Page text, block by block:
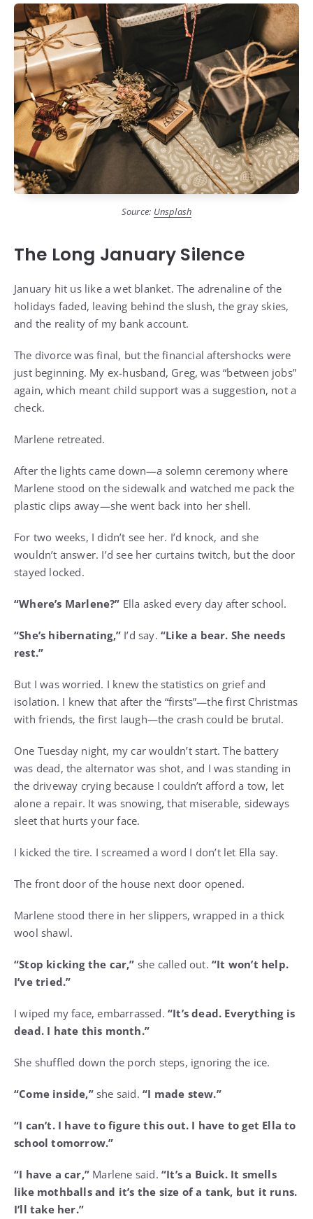
Source: Unsplash
The Long January Silence
January hit us like a wet blanket. The adrenaline of the
holidays faded, leaving behind the slush, the gray skies,
and the reality of my bank account.
The divorce was final, but the financial aftershocks were
just beginning. My ex-husband, Greg, was “between jobs”
again, which meant child support was a suggestion, not a
check.
Marlene retreated.
After the lights came down—a solemn ceremony where
Marlene stood on the sidewalk and watched me pack the
plastic clips away—she went back into her shell.
For two weeks, I didn’t see her. I’d knock, and she
wouldn’t answer. I’d see her curtains twitch, but the door
stayed locked.
“Where’s Marlene?” Ella asked every day after school.
“She’s hibernating,” I’d say. “Like a bear. She needs
rest.”
But I was worried. I knew the statistics on grief and
isolation. I knew that after the “firsts”—the first Christmas
with friends, the first laugh—the crash could be brutal.
One Tuesday night, my car wouldn’t start. The battery
was dead, the alternator was shot, and I was standing in
the driveway crying because I couldn’t afford a tow, let
alone a repair. It was snowing, that miserable, sideways
sleet that hurts your face.
I kicked the tire. I screamed a word I don’t let Ella say.
The front door of the house next door opened.
Marlene stood there in her slippers, wrapped in a thick
wool shawl.
“Stop kicking the car,” she called out.“It won’t help.
I’ve tried.”
I wiped my face, embarrassed. “It’s dead. Everything is
dead. I hate this month.”
She shuffled down the porch steps, ignoring the ice.
“Come inside,”she said.“I made stew.”
“I can’t. I have to figure this out. I have to get Ella to
school tomorrow.”
“I have a car,” Marlene said. “It’s a Buick. It smells
like mothballs and it’s the size of a tank, but it runs.
I’ll take her.”